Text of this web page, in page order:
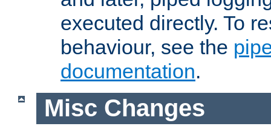
executed directly. To
behaviour, see the
documentation.
Misc Changes